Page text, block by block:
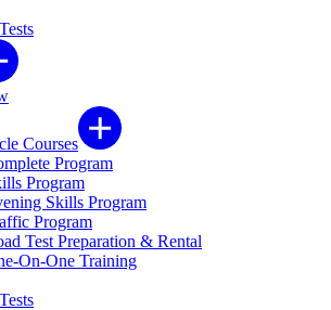
Courses
Program
Program
Skills Program
Program
Test Preparation & Rental
On-One Training